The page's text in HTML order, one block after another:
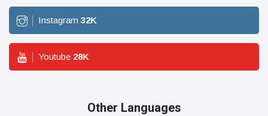
Instagram 32K
Youtube 28K
Other Languages